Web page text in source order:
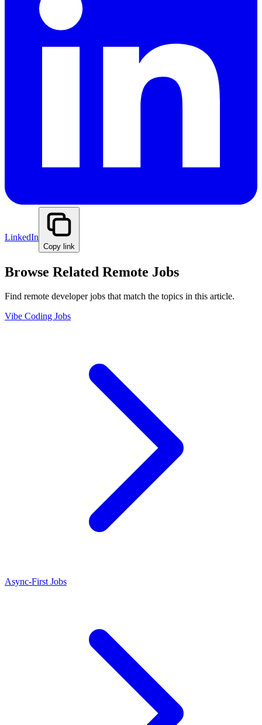
LinkedIn
Copy link
Browse Related Remote Jobs
Find remote developer jobs that match the topics in this article.
Vibe Coding Jobs
Async-First Jobs